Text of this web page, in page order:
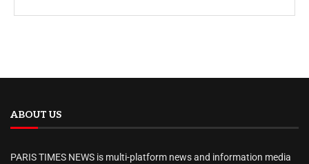
ABOUT US
PARIS TIMES NEWS is multi-platform news and information media